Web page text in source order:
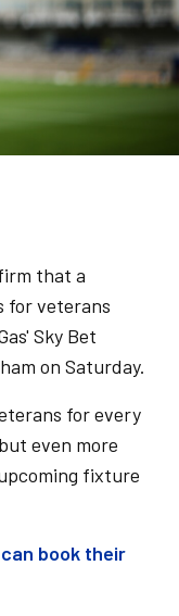
that a
for veterans
Sky Bet
on Saturday.
for every
even more
fixture
book their